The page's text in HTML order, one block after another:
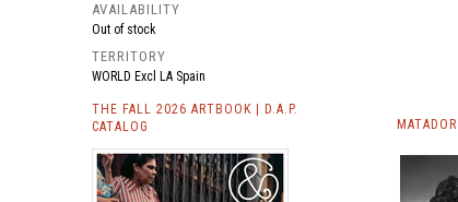
AVAILABILITY
Out of stock
TERRITORY
WORLD Excl LA Spain
THE FALL 2026 ARTBOOK | D.A.P.
CATALOG